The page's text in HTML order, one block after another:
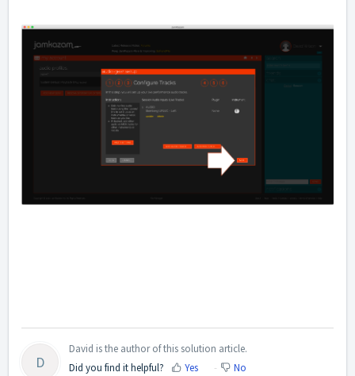
D
David is the author of this solution article.
Did you find it helpful?
Yes No